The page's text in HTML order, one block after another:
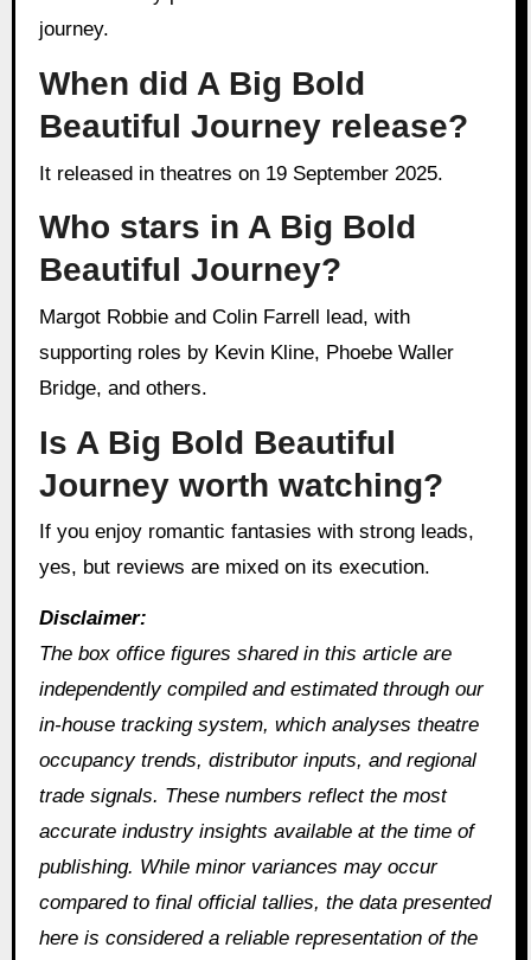
journey.
When did A Big Bold
Beautiful Journey release?
It released in theatres on 19 September 2025.
Who stars in A Big Bold
Beautiful Journey?
Margot Robbie and Colin Farrell lead, with
supporting roles by Kevin Kline, Phoebe Waller
Bridge, and others.
Is A Big Bold Beautiful
Journey worth watching?
If you enjoy romantic fantasies with strong leads,
yes, but reviews are mixed on its execution.
Disclaimer:
The box office figures shared in this article are
independently compiled and estimated through our
in‑house tracking system, which analyses theatre
occupancy trends, distributor inputs, and regional
trade signals. These numbers reflect the most
accurate industry insights available at the time of
publishing. While minor variances may occur
compared to final official tallies, the data presented
here is considered a reliable representation of the